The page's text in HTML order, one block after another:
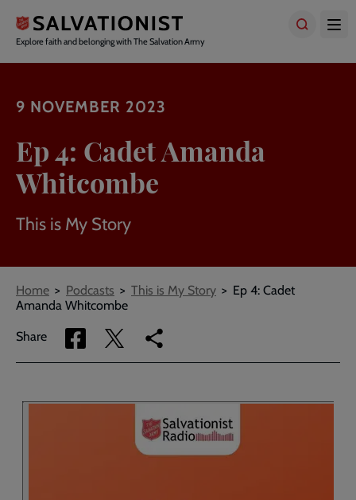
main
content
Explore faith and belonging with The Salvation Army
9 NOVEMBER 2023
Ep 4: Cadet Amanda
Whitcombe
This is My Story
Breadcrumbs
Home Podcasts This is My Story
Ep 4: Cadet
Amanda Whitcombe
Share
Share
via
Share
via
Copy
link
page